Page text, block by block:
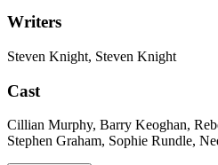
Writers
Steven Knight, Steven Knight
Cast
Cillian Murphy, Barry Keoghan,
Stephen Graham, Sophie Rundle,